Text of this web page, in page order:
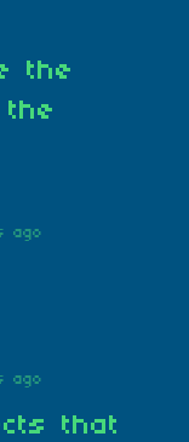
the
ago
ago
that